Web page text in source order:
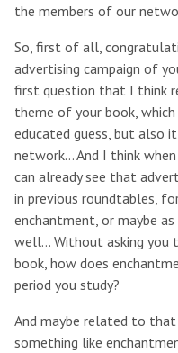
the members of our
So, first of all,
advertising campaign of
first question that I think
theme of your book,
educated guess, but also
network… And I think
can already see that
in previous roundtables,
enchantment, or maybe
well… Without asking you
book, how does
period you study?
And maybe related to
something like